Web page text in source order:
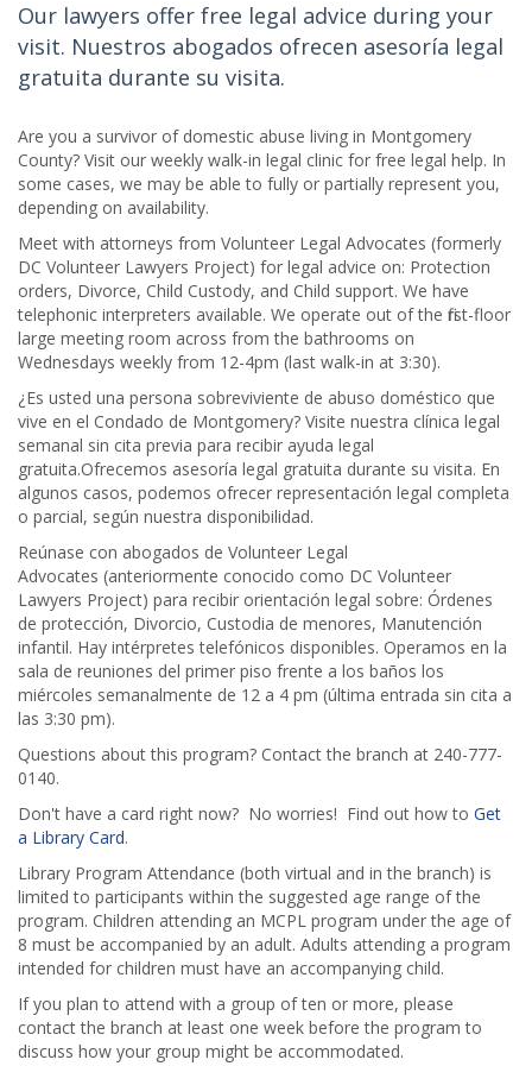
Our lawyers offer free legal advice during your
visit. Nuestros abogados ofrecen asesoría legal
gratuita durante su visita.
Are you a survivor of domestic abuse living in Montgomery
County? Visit our weekly walk-in legal clinic for free legal help. In
some cases, we may be able to fully or partially represent you,
depending on availability.
Meet with attorneys from Volunteer Legal Advocates (formerly
DC Volunteer Lawyers Project) for legal advice on: Protection
orders, Divorce, Child Custody, and Child support. We have
telephonic interpreters available. We operate out of the first-floor
large meeting room across from the bathrooms on
Wednesdays weekly from 12-4pm (last walk-in at 3:30).
¿Es usted una persona sobreviviente de abuso doméstico que
vive en el Condado de Montgomery? Visite nuestra clínica legal
semanal sin cita previa para recibir ayuda legal
gratuita.Ofrecemos asesoría legal gratuita durante su visita. En
algunos casos, podemos ofrecer representación legal completa
o parcial, según nuestra disponibilidad.
Reúnase con abogados de Volunteer Legal
Advocates (anteriormente conocido como DC Volunteer
Lawyers Project) para recibir orientación legal sobre: Órdenes
de protección, Divorcio, Custodia de menores, Manutención
infantil. Hay intérpretes telefónicos disponibles. Operamos en la
sala de reuniones del primer piso frente a los baños los
miércoles semanalmente de 12 a 4 pm (última entrada sin cita a
las 3:30 pm).
Questions about this program? Contact the branch at 240-777-
0140.
Don't have a card right now? No worries! Find out how to Get
a Library Card.
Library Program Attendance (both virtual and in the branch) is
limited to participants within the suggested age range of the
program. Children attending an MCPL program under the age of
8 must be accompanied by an adult. Adults attending a program
intended for children must have an accompanying child.
If you plan to attend with a group of ten or more, please
contact the branch at least one week before the program to
discuss how your group might be accommodated.